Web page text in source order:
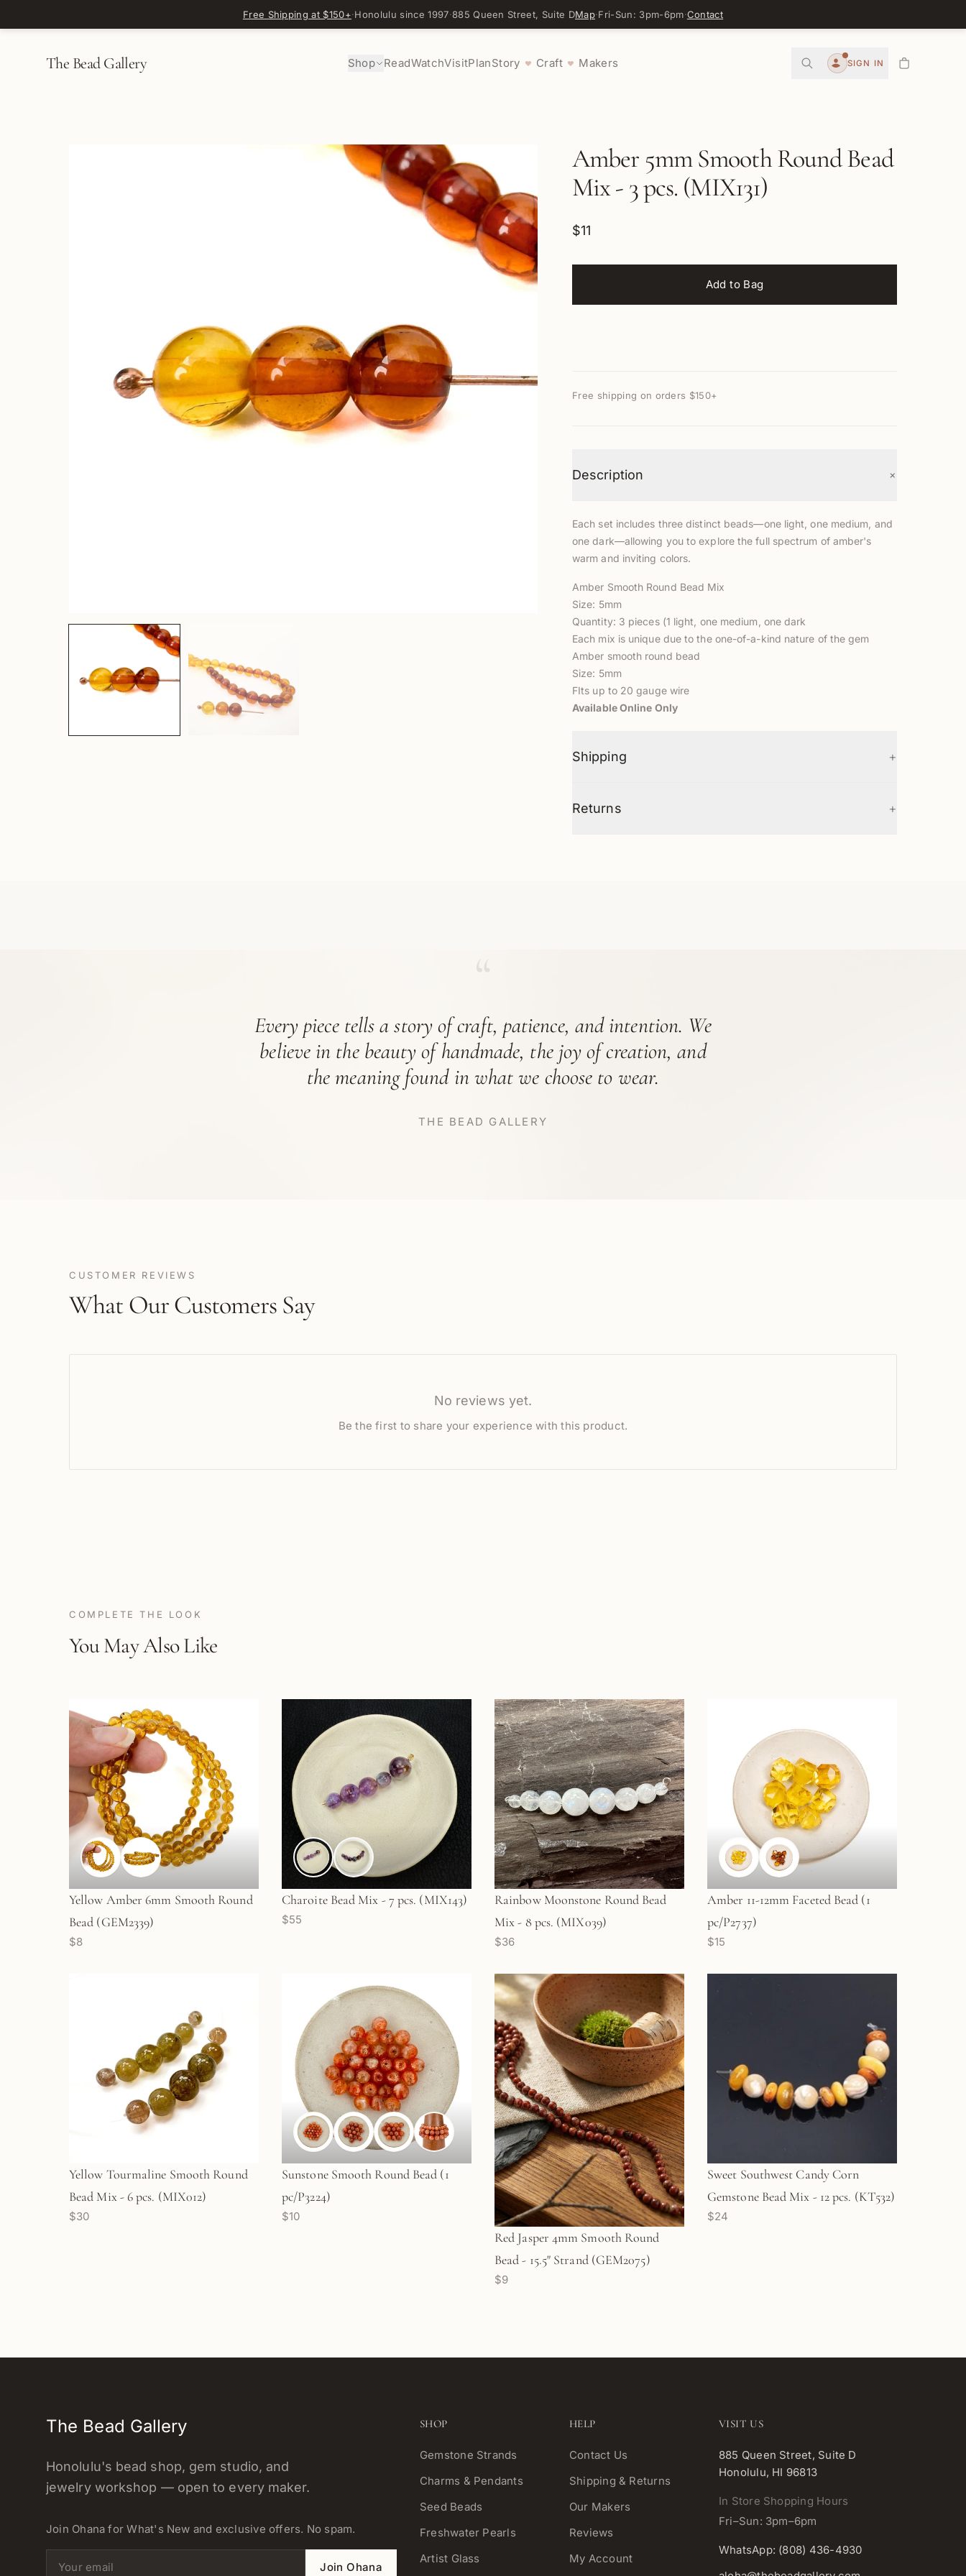
Free Shipping at $150+·Honolulu since 1997·885 Queen Street, Suite DMap·Fri-Sun: 3pm-6pm·Contact
The Bead Gallery Shop ReadWatchVisitPlanStory ♥ Craft ♥ Makers
Account
SIGN IN
Amber 5mm Smooth Round Bead
Mix - 3 pcs. (MIX131)
$11
Add to Bag
Free shipping on orders $150+
Description +
Each set includes three distinct beads—one light, one medium, and
one dark—allowing you to explore the full spectrum of amber's
warm and inviting colors.
Amber Smooth Round Bead Mix
Size: 5mm
Quantity: 3 pieces (1 light, one medium, one dark
Each mix is unique due to the one-of-a-kind nature of the gem
Amber smooth round bead
Size: 5mm
FIts up to 20 gauge wire
Available Online Only
Shipping +
Returns +
Every piece tells a story of craft, patience, and intention. We
believe in the beauty of handmade, the joy of creation, and
the meaning found in what we choose to wear.
THE BEAD GALLERY
CUSTOMER REVIEWS
What Our Customers Say
No reviews yet.
Be the first to share your experience with this product.
COMPLETE THE LOOK
You May Also Like
Yellow Amber 6mm Smooth Round
Bead (GEM2339)
$8
Charoite Bead Mix - 7 pcs. (MIX143)
$55
Rainbow Moonstone Round Bead
Mix - 8 pcs. (MIX039)
$36
Amber 11-12mm Faceted Bead (1
pc/P2737)
$15
Yellow Tourmaline Smooth Round
Bead Mix - 6 pcs. (MIX012)
$30
Sunstone Smooth Round Bead (1
pc/P3224)
$10
Red Jasper 4mm Smooth Round
Bead - 15.5" Strand (GEM2075)
$9
Sweet Southwest Candy Corn
Gemstone Bead Mix - 12 pcs. (KT532)
$24
The Bead Gallery
Honolulu's bead shop, gem studio, and
jewelry workshop — open to every maker.
Join Ohana for What's New and exclusive offers. No spam.
Email address Join Ohana
SHOP
Gemstone Strands
Charms & Pendants
Seed Beads
Freshwater Pearls
Artist Glass
HELP
Contact Us
Shipping & Returns
Our Makers
Reviews
My Account
VISIT US
885 Queen Street, Suite D
Honolulu, HI 96813
In Store Shopping Hours
Fri–Sun: 3pm–6pm
WhatsApp: (808) 436-4930